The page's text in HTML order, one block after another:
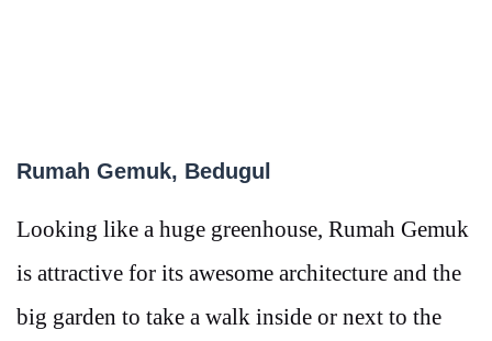
Rumah Gemuk, Bedugul
Looking like a huge greenhouse, Rumah Gemuk
is attractive for its awesome architecture and the
big garden to take a walk inside or next to the